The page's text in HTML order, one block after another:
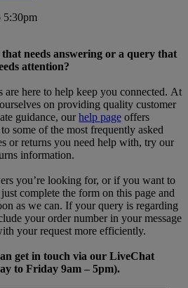
5:30pm
needs answering or a query that
attention?
are here to help keep you connected. At
on providing quality customer
guidance, ourhelp page offers
some of the most frequently asked
or returns you need help with, try our
information.
you’re looking for, or if you want to
complete the form on this page and
as we can. If your query is regarding
your order number in your message
your request more efficiently.
get in touch via our LiveChat
to Friday 9am – 5pm).